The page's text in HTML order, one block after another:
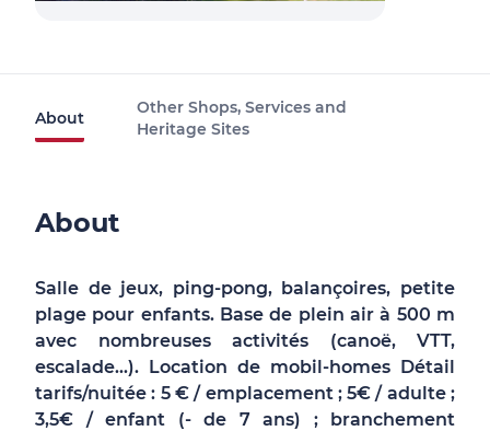
About
Other Shops, Services and
Heritage Sites
About
Salle de jeux, ping-pong, balançoires, petite
plage pour enfants. Base de plein air à 500 m
avec nombreuses activités (canoë, VTT,
escalade...). Location de mobil-homes Détail
tarifs/nuitée : 5 € / emplacement ; 5€ / adulte ;
3,5€ / enfant (- de 7 ans) ; branchement